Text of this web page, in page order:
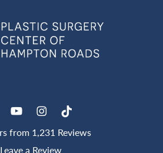
from 1,231 Reviews
Leave a Review